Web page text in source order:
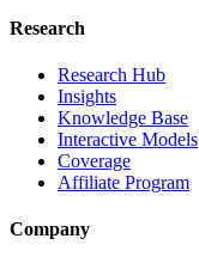
Research
Research Hub
Insights
Knowledge Base
Interactive Models
Coverage
Affiliate Program
Company